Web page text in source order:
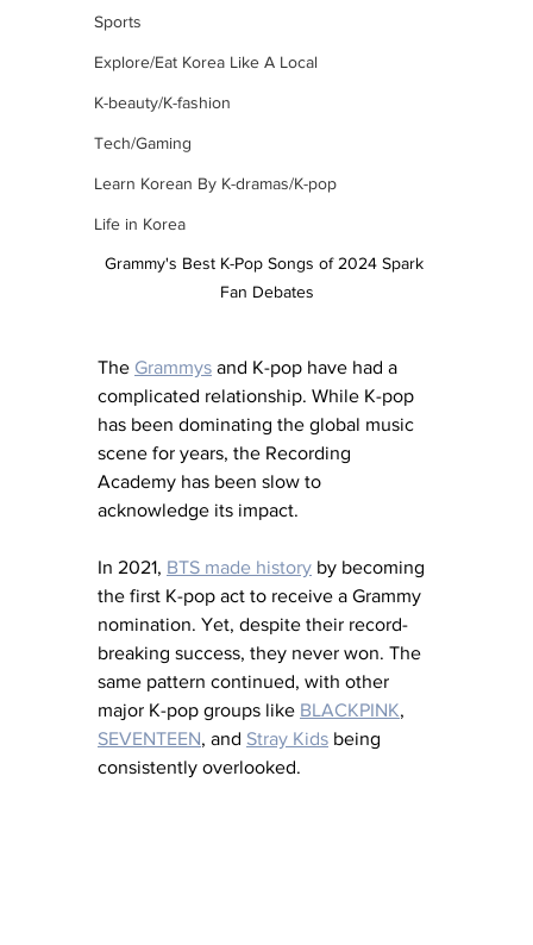
Sports
Explore/Eat Korea Like A Local
K-beauty/K-fashion
Tech/Gaming
Learn Korean By K-dramas/K-pop
Life in Korea
Grammy's Best K-Pop Songs of 2024 Spark
Fan Debates
The Grammys and K-pop have had a
complicated relationship. While K-pop
has been dominating the global music
scene for years, the Recording
Academy has been slow to
acknowledge its impact.
In 2021, BTS made history by becoming
the first K-pop act to receive a Grammy
nomination. Yet, despite their record-
breaking success, they never won. The
same pattern continued, with other
major K-pop groups like BLACKPINK,
SEVENTEEN, and Stray Kids being
consistently overlooked.